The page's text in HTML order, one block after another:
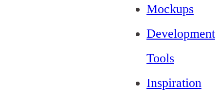
Mockups
Development
Tools
Inspiration